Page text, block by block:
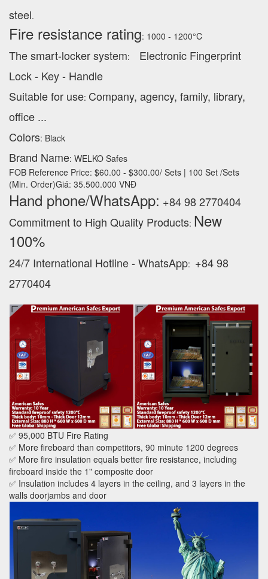
steel.
Fire resistance rating: 1000 - 1200°C
The smart-locker system:
Electronic Fingerprint
Lock - Key - Handle
Suitable for use: Company, agency, family, library,
office ...
Colors: Black
Brand Name: WELKO Safes
FOB Reference Price: $60.00 - $300.00/ Sets | 100 Set /Sets
(Min. Order)Giá: 35.500.000 VNĐ
Hand phone/WhatsApp: +84 98 2770404
Commitment to High Quality Products: New
100% ‪
24/7 International Hotline - WhatsApp: +84 98
2770404
✅ 95,000 BTU Fire Rating
✅ More fireboard than competitors, 90 minute 1200 degrees
✅ More fire insulation equals better fire resistance, including
fireboard inside the 1" composite door
✅ Insulation includes 4 layers in the ceiling, and 3 layers in the
walls doorjambs and door